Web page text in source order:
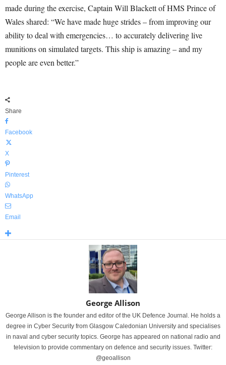
made during the exercise, Captain Will Blackett of HMS Prince of
Wales shared: “We have made huge strides – from improving our
ability to deal with emergencies… to accurately delivering live
munitions on simulated targets. This ship is amazing – and my
people are even better.”
Share
Facebook
X
Pinterest
WhatsApp
Email
George Allison
George Allison is the founder and editor of the UK Defence Journal. He holds a
degree in Cyber Security from Glasgow Caledonian University and specialises
in naval and cyber security topics. George has appeared on national radio and
television to provide commentary on defence and security issues. Twitter:
@geoallison